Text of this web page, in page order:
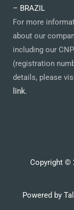
– BRAZIL
For more
about our
including our
(registration
details, please
link.
Copyright ©
Powered by